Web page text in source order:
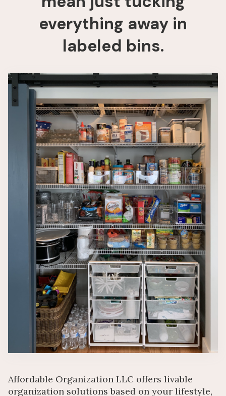
everything away in
labeled bins.
Affordable Organization LLC offers livable
organization solutions based on your lifestyle,